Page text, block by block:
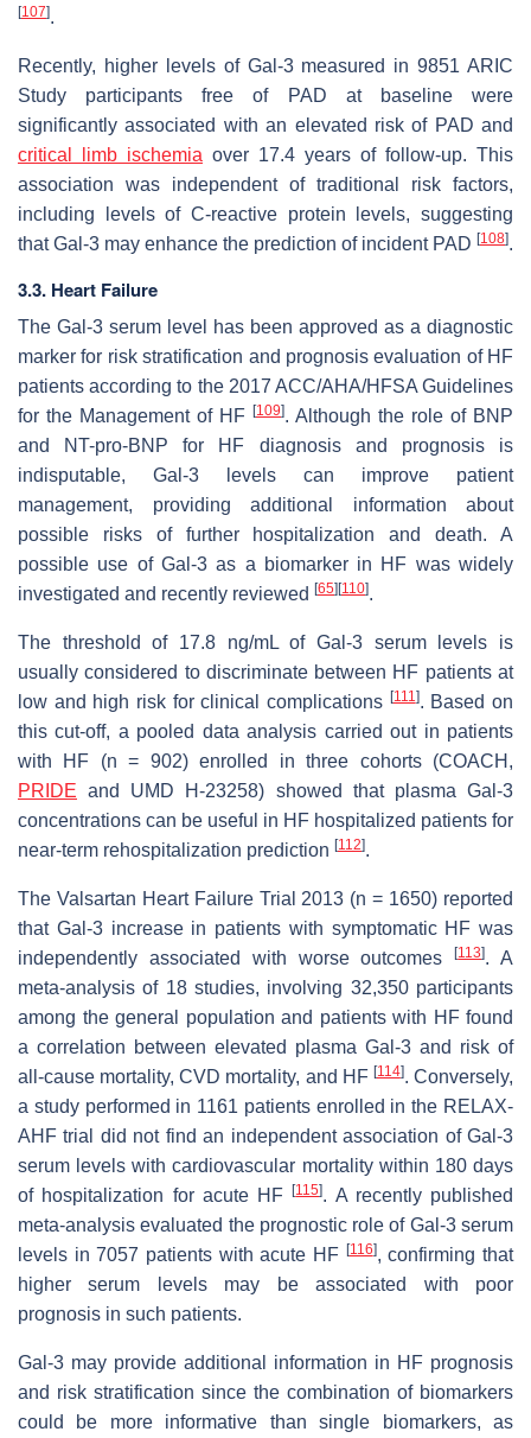
[107].
Recently, higher levels of Gal-3 measured in 9851 ARIC
Study participants free of PAD at baseline were
significantly associated with an elevated risk of PAD and
critical limb ischemia over 17.4 years of follow-up. This
association was independent of traditional risk factors,
including levels of C-reactive protein levels, suggesting
that Gal-3 may enhance the prediction of incident PAD [108].
3.3. Heart Failure
The Gal-3 serum level has been approved as a diagnostic
marker for risk stratification and prognosis evaluation of HF
patients according to the 2017 ACC/AHA/HFSA Guidelines
for the Management of HF [109]. Although the role of BNP
and NT-pro-BNP for HF diagnosis and prognosis is
indisputable, Gal-3 levels can improve patient
management, providing additional information about
possible risks of further hospitalization and death. A
possible use of Gal-3 as a biomarker in HF was widely
investigated and recently reviewed [65] [110].
The threshold of 17.8 ng/mL of Gal-3 serum levels is
usually considered to discriminate between HF patients at
low and high risk for clinical complications [111]. Based on
this cut-off, a pooled data analysis carried out in patients
with HF (n = 902) enrolled in three cohorts (COACH,
PRIDE and UMD H-23258) showed that plasma Gal-3
concentrations can be useful in HF hospitalized patients for
near-term rehospitalization prediction [112].
The Valsartan Heart Failure Trial 2013 (n = 1650) reported
that Gal-3 increase in patients with symptomatic HF was
independently associated with worse outcomes[113]. A
meta-analysis of 18 studies, involving 32,350 participants
among the general population and patients with HF found
a correlation between elevated plasma Gal-3 and risk of
all-cause mortality, CVD mortality, and HF [114]. Conversely,
a study performed in 1161 patients enrolled in the RELAX-
AHF trial did not find an independent association of Gal-3
serum levels with cardiovascular mortality within 180 days
of hospitalization for acute HF[115]. A recently published
meta-analysis evaluated the prognostic role of Gal-3 serum
levels in 7057 patients with acute HF [116], confirming that
higher serum levels may be associated with poor
prognosis in such patients.
Gal-3 may provide additional information in HF prognosis
and risk stratification since the combination of biomarkers
could be more informative than single biomarkers, as